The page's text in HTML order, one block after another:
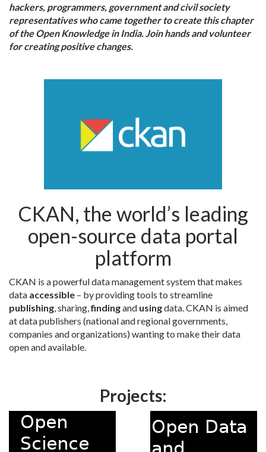
hackers, programmers, government and civil society
representatives who came together to create this chapter
of the Open Knowledge in India. Join hands and volunteer
for creating positive changes.
CKAN, the world’s leading
open-source data portal
platform
CKAN is a powerful data management system that makes
data accessible – by providing tools to streamline
publishing, sharing,findingand usingdata. CKAN is aimed
at data publishers (national and regional governments,
companies and organizations) wanting to make their data
open and available.
Projects: